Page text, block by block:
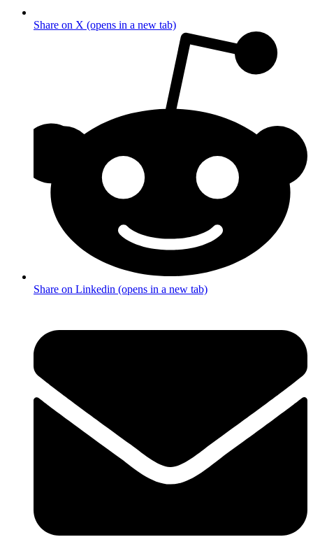
Share on X (opens in a new tab)
Share on Linkedin (opens in a new tab)